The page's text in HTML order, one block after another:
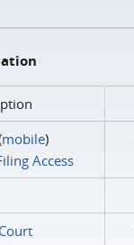
mobile)
Access